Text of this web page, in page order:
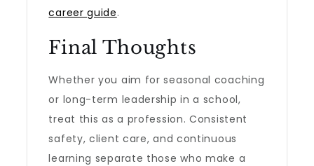
career guide.
Final Thoughts
Whether you aim for seasonal coaching
or long-term leadership in a school,
treat this as a profession. Consistent
safety, client care, and continuous
learning separate those who make a